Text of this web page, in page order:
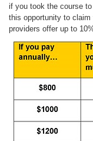
if you took the course
this opportunity to
providers offer up to